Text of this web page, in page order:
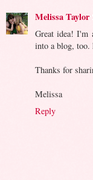
Melissa Taylor
Great idea! I'm
into a blog, too.
Thanks for
Melissa
Reply